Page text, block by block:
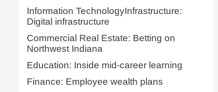
Information TechnologyInfrastructure:
Digital infrastructure
Commercial Real Estate: Betting on
Northwest Indiana
Education: Inside mid-career learning
Finance: Employee wealth plans